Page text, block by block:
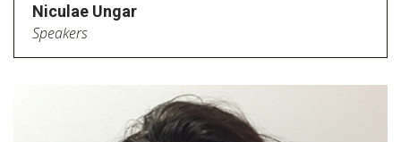
Niculae Ungar
Speakers